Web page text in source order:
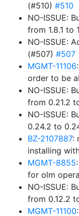
(#510) #510
NO-ISSUE:
from 1.8.1 to
NO-ISSUE:
(#507) #507
MGMT-11106
order to be
NO-ISSUE:
from 0.21.2
NO-ISSUE:
0.24.2 to
BZ-2107887:
installing
MGMT-8855
for olm
NO-ISSUE:
from 0.12.2
MGMT-11100